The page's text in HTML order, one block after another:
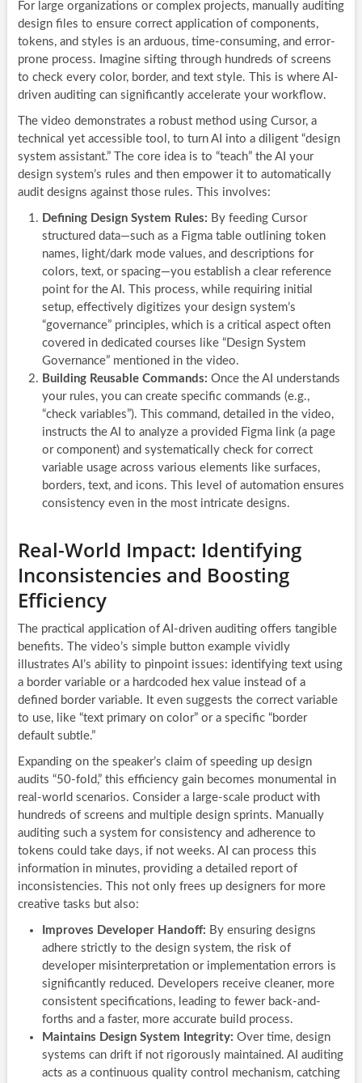
For large organizations or complex projects, manually auditing
design files to ensure correct application of components,
tokens, and styles is an arduous, time-consuming, and error-
prone process. Imagine sifting through hundreds of screens
to check every color, border, and text style. This is where AI-
driven auditing can significantly accelerate your workflow.
The video demonstrates a robust method using Cursor, a
technical yet accessible tool, to turn AI into a diligent “design
system assistant.” The core idea is to “teach” the AI your
design system’s rules and then empower it to automatically
audit designs against those rules. This involves:
Defining Design System Rules: By feeding Cursor
structured data—such as a Figma table outlining token
names, light/dark mode values, and descriptions for
colors, text, or spacing—you establish a clear reference
point for the AI. This process, while requiring initial
setup, effectively digitizes your design system’s
“governance” principles, which is a critical aspect often
covered in dedicated courses like “Design System
Governance” mentioned in the video.
Building Reusable Commands: Once the AI understands
your rules, you can create specific commands (e.g.,
“check variables”). This command, detailed in the video,
instructs the AI to analyze a provided Figma link (a page
or component) and systematically check for correct
variable usage across various elements like surfaces,
borders, text, and icons. This level of automation ensures
consistency even in the most intricate designs.
Real-World Impact: Identifying
Inconsistencies and Boosting
Efficiency
The practical application of AI-driven auditing offers tangible
benefits. The video’s simple button example vividly
illustrates AI’s ability to pinpoint issues: identifying text using
a border variable or a hardcoded hex value instead of a
defined border variable. It even suggests the correct variable
to use, like “text primary on color” or a specific “border
default subtle.”
Expanding on the speaker’s claim of speeding up design
audits “50-fold,” this efficiency gain becomes monumental in
real-world scenarios. Consider a large-scale product with
hundreds of screens and multiple design sprints. Manually
auditing such a system for consistency and adherence to
tokens could take days, if not weeks. AI can process this
information in minutes, providing a detailed report of
inconsistencies. This not only frees up designers for more
creative tasks but also:
Improves Developer Handoff: By ensuring designs
adhere strictly to the design system, the risk of
developer misinterpretation or implementation errors is
significantly reduced. Developers receive cleaner, more
consistent specifications, leading to fewer back-and-
forths and a faster, more accurate build process.
Maintains Design System Integrity: Over time, design
systems can drift if not rigorously maintained. AI auditing
acts as a continuous quality control mechanism, catching